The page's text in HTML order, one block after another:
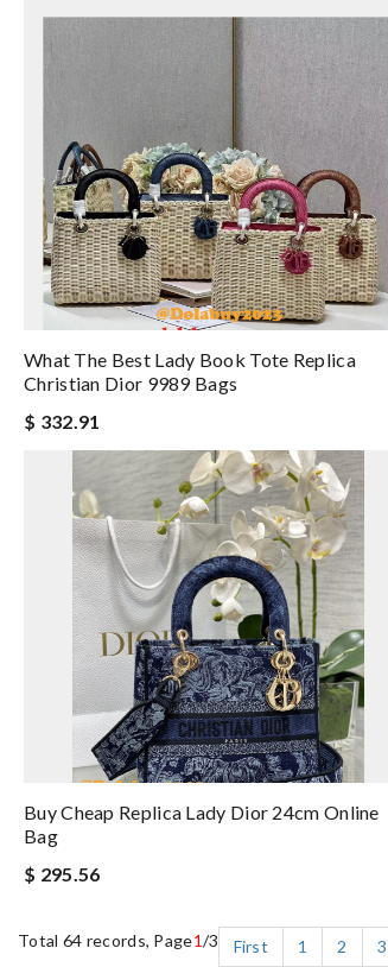
What The Best Lady Book Tote Replica
Christian Dior 9989 Bags
$ 332.91
Buy Cheap Replica Lady Dior 24cm Online
Bag
$ 295.56
Total 64 records, Page1/3 First 1 2 3